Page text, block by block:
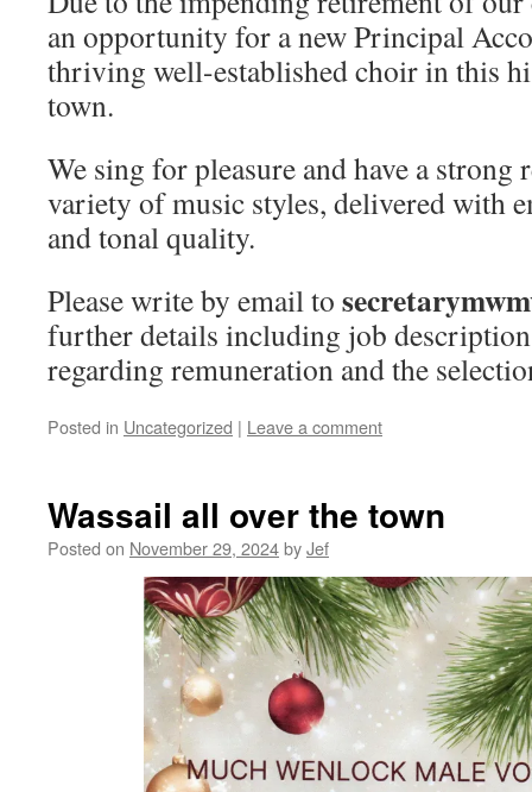
an opportunity for a new Principal
thriving well-established choir in this
town.
We sing for pleasure and have a
variety of music styles, delivered with
and tonal quality.
Please write by email to
further details including job
regarding remuneration and the
Posted in Uncategorized | Leave a comment
Wassail all over the town
Posted on November 29, 2024byJef